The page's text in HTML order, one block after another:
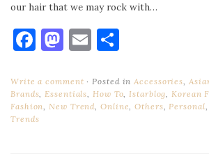
our hair that we may rock with…
Facebook
Mastodon
Email
Write a comment Posted inAccessories,
Brands,Essentials,How To,Istarblog,Korean
Fashion,New Trend,Online,Others,Personal,
Trends